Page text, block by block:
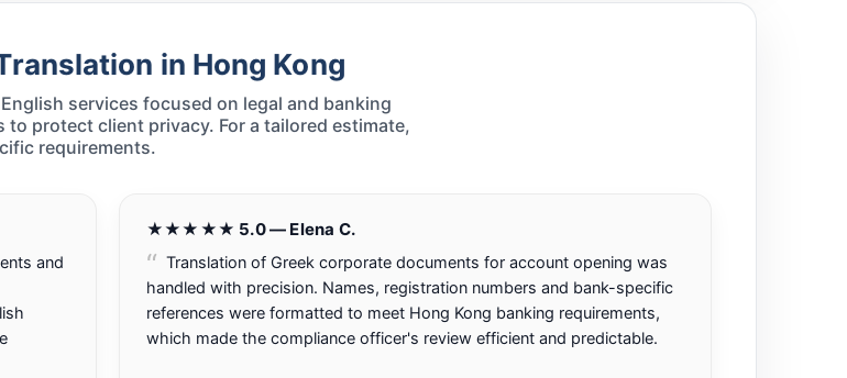
in Hong Kong
services focused on legal and banking
protect client privacy. For a tailored estimate,
requirements.
and
★★★★★ 5.0 — Elena C.
Translation of Greek corporate documents for account opening was
handled with precision. Names, registration numbers and bank-specific
references were formatted to meet Hong Kong banking requirements,
which made the compliance officer's review efficient and predictable.